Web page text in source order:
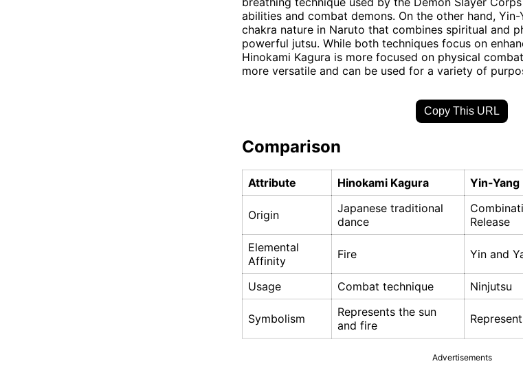
abilities and combat demons. On the other hand, Yin-
chakra nature in Naruto that combines spiritual and
powerful jutsu. While both techniques focus on
Hinokami Kagura is more focused on physical
more versatile and can be used for a variety of
Copy This URL
Comparison
Attribute Hinokami Kagura Yin-Yang
Origin
Japanese traditional
dance
Release
Elemental
Affinity
Fire Yin and
Usage Combat technique Ninjutsu
Symbolism
Represents the sun
and fire
Advertisements